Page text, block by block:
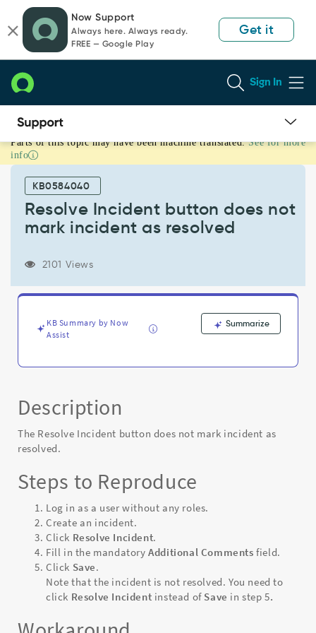
page
content
chat
Now Support
Always here. Always ready.
FREE — Google Play
Get it
Sign In
Resolve
Incident
button
incident
resolved
Known
Parts of this topic may have been machine translated. See for more
info
KB0584040
Resolve Incident button does not
mark incident as resolved
2101 Views
KB Summary by Now
Assist
Summarize
Description
The Resolve Incident button does not mark incident as
resolved.
Steps to Reproduce
Log in as a user without any roles.
Create an incident.
Click Resolve Incident.
Fill in the mandatoryAdditional Comments field.
Click Save.
Note that the incident is not resolved. You need to
click Resolve Incident instead of Save in step 5.